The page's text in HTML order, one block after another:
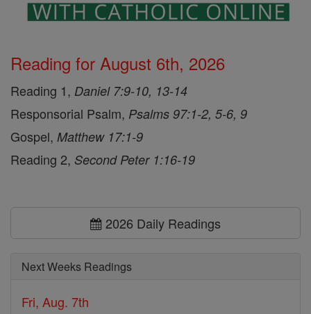
Reading for August 6th, 2026
Reading 1, Daniel 7:9-10, 13-14
Responsorial Psalm, Psalms 97:1-2, 5-6, 9
Gospel, Matthew 17:1-9
Reading 2, Second Peter 1:16-19
2026 Daily Readings
Next Weeks Readings
Fri, Aug. 7th